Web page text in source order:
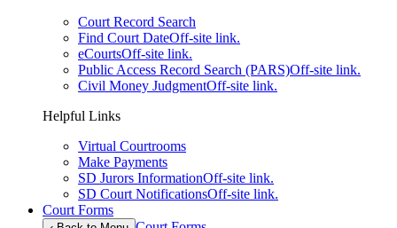
Court Record Search
Find Court DateOff-site link.
eCourtsOff-site link.
Public Access Record Search (PARS)Off-site link.
Civil Money JudgmentOff-site link.
Helpful Links
Virtual Courtrooms
Make Payments
SD Jurors InformationOff-site link.
SD Court NotificationsOff-site link.
Court Forms